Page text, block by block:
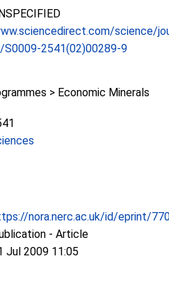
science/
S0009-2541(02)00289-9
> Economic Minerals
nora.nerc.ac.uk/id/eprint/
- Article
Jul 2009 11:05